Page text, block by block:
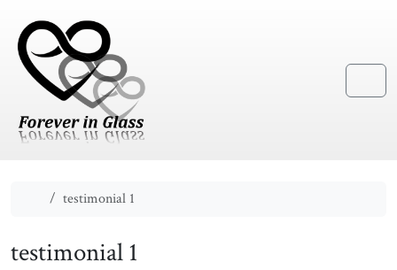
Menu
Hometestimonial 1
testimonial 1